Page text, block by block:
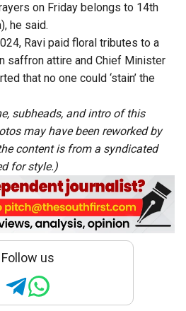
on Friday belongs to 14th
he said.
Ravi paid floral tributes to a
saffron attire and Chief Minister
that no one could ‘stain’ the
subheads, and intro of this
may have been reworked by
content is from a syndicated
for style.)
Follow us